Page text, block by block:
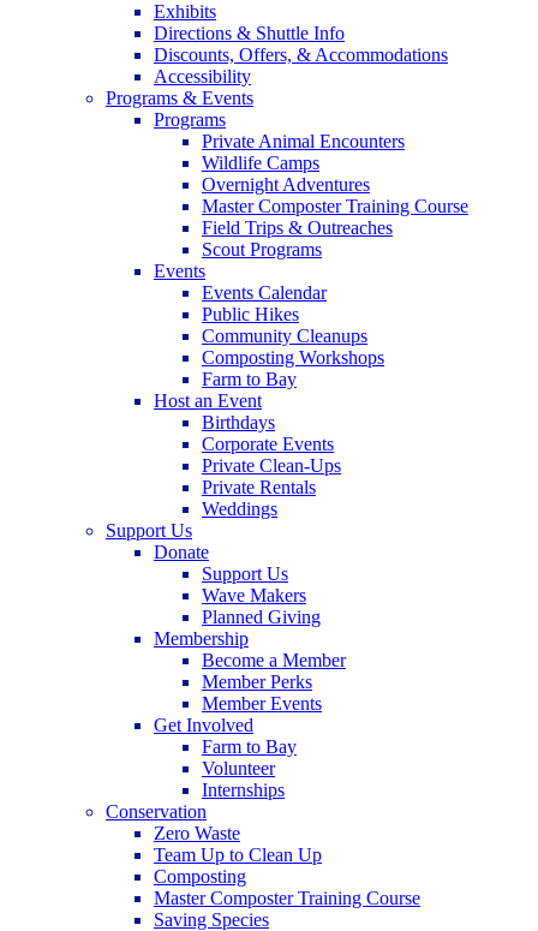
Exhibits
Directions & Shuttle Info
Discounts, Offers, & Accommodations
Accessibility
Programs & Events
Programs
Private Animal Encounters
Wildlife Camps
Overnight Adventures
Master Composter Training Course
Field Trips & Outreaches
Scout Programs
Events
Events Calendar
Public Hikes
Community Cleanups
Composting Workshops
Farm to Bay
Host an Event
Birthdays
Corporate Events
Private Clean-Ups
Private Rentals
Weddings
Support Us
Donate
Support Us
Wave Makers
Planned Giving
Membership
Become a Member
Member Perks
Member Events
Get Involved
Farm to Bay
Volunteer
Internships
Conservation
Zero Waste
Team Up to Clean Up
Composting
Master Composter Training Course
Saving Species